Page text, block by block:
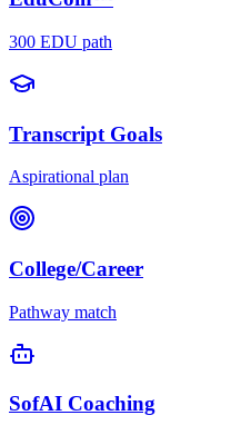
300 EDU path
Transcript Goals
Aspirational plan
College/Career
Pathway match
SofAI Coaching